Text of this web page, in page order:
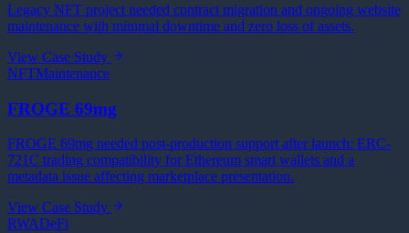
Legacy NFT project needed contract migration and ongoing website
maintenance with minimal downtime and zero loss of assets.
View Case Study
NFTMaintenance
FROGE 69mg
FROGE 69mg needed post-production support after launch: ERC-
721C trading compatibility for Ethereum smart wallets and a
metadata issue affecting marketplace presentation.
View Case Study
RWADeFi